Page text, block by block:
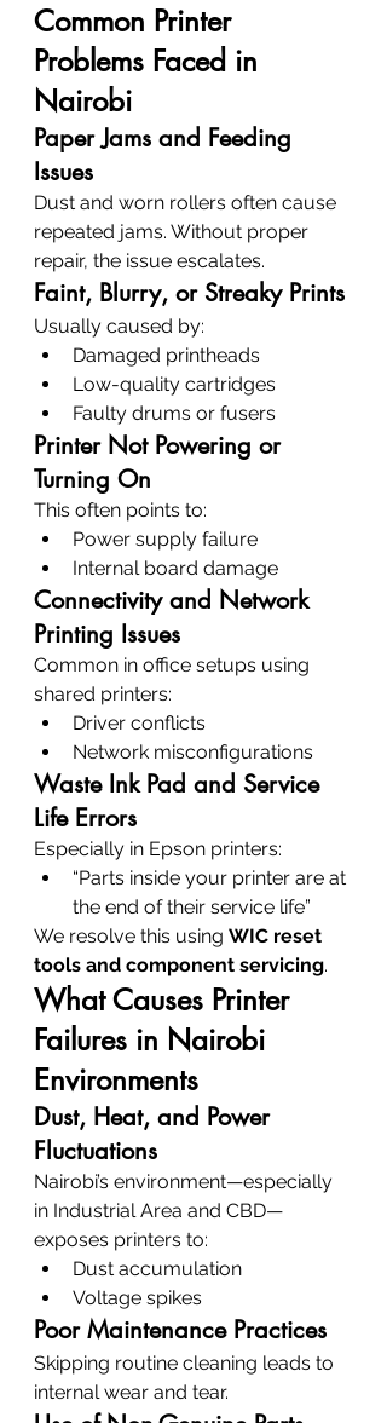
Common Printer
Problems Faced in
Nairobi
Paper Jams and Feeding
Issues
Dust and worn rollers often cause
repeated jams. Without proper
repair, the issue escalates.
Faint, Blurry, or Streaky Prints
Usually caused by:
Damaged printheads
Low-quality cartridges
Faulty drums or fusers
Printer Not Powering or
Turning On
This often points to:
Power supply failure
Internal board damage
Connectivity and Network
Printing Issues
Common in office setups using
shared printers:
Driver conflicts
Network misconfigurations
Waste Ink Pad and Service
Life Errors
Especially in Epson printers:
“Parts inside your printer are at
the end of their service life”
We resolve this using WIC reset
tools and component servicing.
What Causes Printer
Failures in Nairobi
Environments
Dust, Heat, and Power
Fluctuations
Nairobi’s environment—especially
in Industrial Area and CBD—
exposes printers to:
Dust accumulation
Voltage spikes
Poor Maintenance Practices
Skipping routine cleaning leads to
internal wear and tear.